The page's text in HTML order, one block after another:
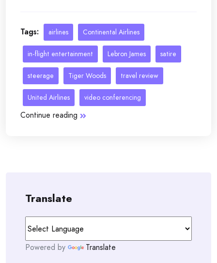
Tags: airlines Continental Airlines
in-flight entertainment Lebron James satire
steerage Tiger Woods travel review
United Airlines video conferencing
Continue reading
Translate
Powered by Translate